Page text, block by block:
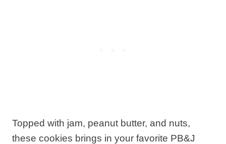
Topped with jam, peanut butter, and nuts,
these cookies brings in your favorite PB&J